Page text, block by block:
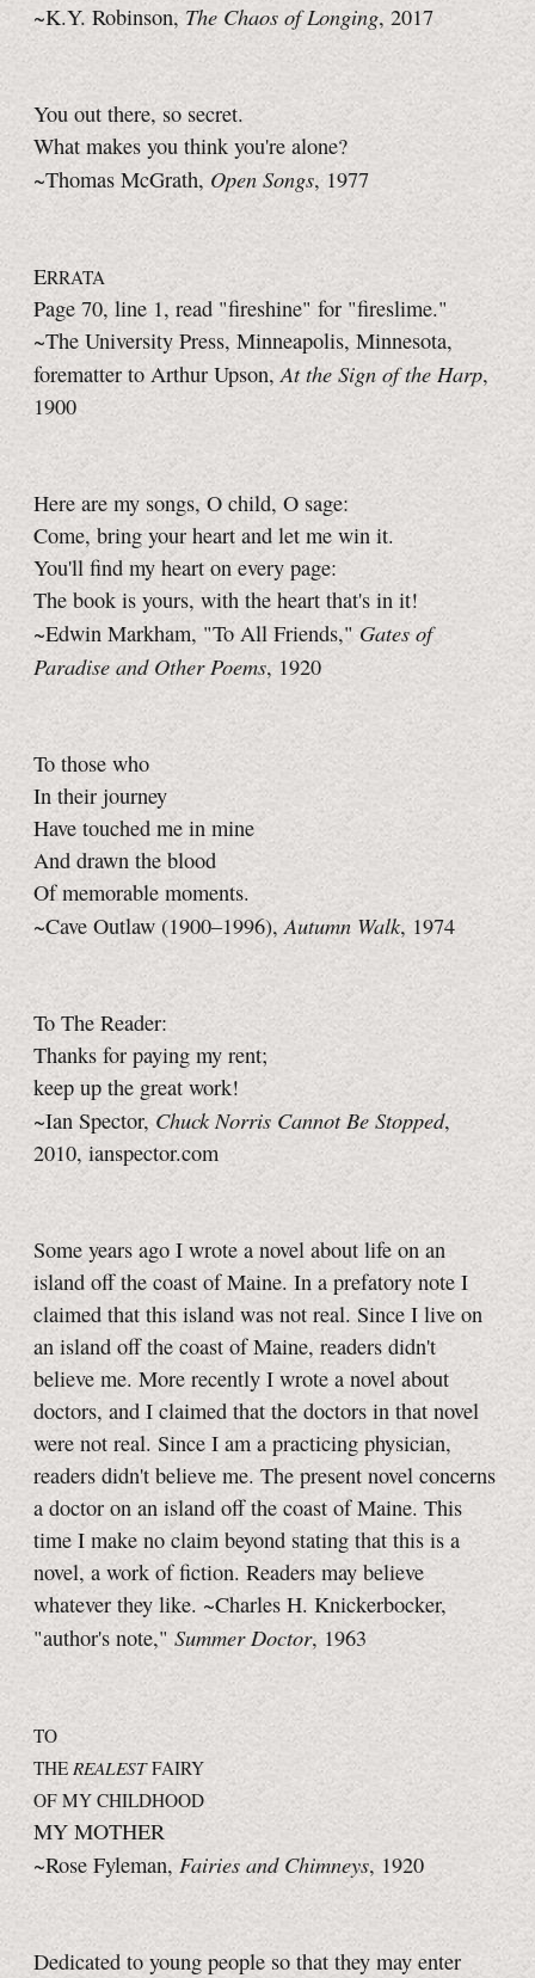
~K.Y. Robinson, The Chaos of Longing, 2017
You out there, so secret.
What makes you think you're alone?
~Thomas McGrath, Open Songs, 1977
ERRATA
Page 70, line 1, read "fireshine" for "fireslime."
~The University Press, Minneapolis, Minnesota,
forematter to Arthur Upson,At the Sign of the Harp,
1900
Here are my songs, O child, O sage:
Come, bring your heart and let me win it.
You'll find my heart on every page:
The book is yours, with the heart that's in it!
~Edwin Markham, "To All Friends," Gates of
Paradise and Other Poems, 1920
To those who
In their journey
Have touched me in mine
And drawn the blood
Of memorable moments.
~Cave Outlaw (1900–1996),Autumn Walk, 1974
To The Reader:
Thanks for paying my rent;
keep up the great work!
~Ian Spector, Chuck Norris Cannot Be Stopped,
2010, ianspector.com
Some years ago I wrote a novel about life on an
island off the coast of Maine. In a prefatory note I
claimed that this island was not real. Since I live on
an island off the coast of Maine, readers didn't
believe me. More recently I wrote a novel about
doctors, and I claimed that the doctors in that novel
were not real. Since I am a practicing physician,
readers didn't believe me. The present novel concerns
a doctor on an island off the coast of Maine. This
time I make no claim beyond stating that this is a
novel, a work of fiction. Readers may believe
whatever they like. ~Charles H. Knickerbocker,
"author's note," Summer Doctor, 1963
TO
THE REALESTFAIRY
OF MY CHILDHOOD
MY MOTHER
~Rose Fyleman, Fairies and Chimneys, 1920
Dedicated to young people so that they may enter